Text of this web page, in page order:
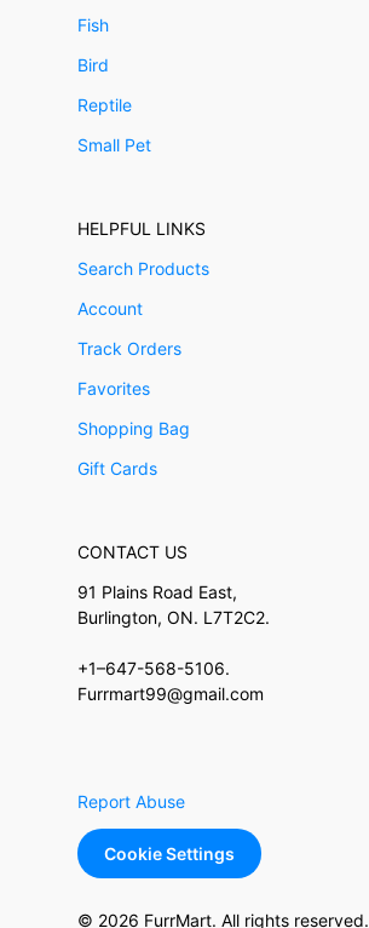
Fish
Bird
Reptile
Small Pet
HELPFUL LINKS
Search Products
Account
Track Orders
Favorites
Shopping Bag
Gift Cards
CONTACT US
91 Plains Road East,
Burlington, ON. L7T2C2.
+1–647-568-5106.
Furrmart99@gmail.com
Report Abuse
Cookie Settings
© 2026 FurrMart. All rights reserved.